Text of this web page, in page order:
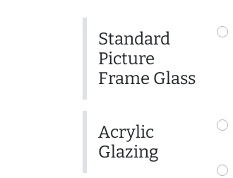
Standard
Picture
Frame Glass
Acrylic
Glazing